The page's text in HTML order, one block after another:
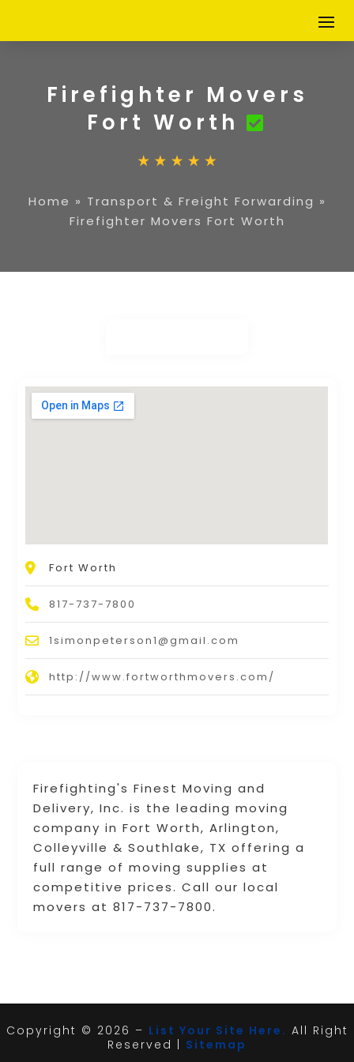
Firefighter Movers
Fort Worth
Home » Transport & Freight Forwarding »
Firefighter Movers Fort Worth
Firefighting's Finest Moving and
Delivery, Inc. is the leading moving
company in Fort Worth, Arlington,
Colleyville & Southlake, TX offering a
full range of moving supplies at
competitive prices. Call our local
movers at 817-737-7800.
Fort Worth
817-737-7800
1simonpeterson1@gmail.com
http://www.fortworthmovers.com/
Copyright © 2026 – List Your Site Here. All Right
Reserved | Sitemap